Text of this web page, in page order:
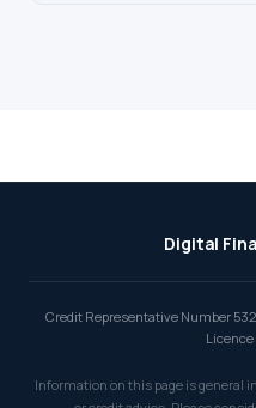
Digital
Credit Representative Number
Licence
Information on this page is general